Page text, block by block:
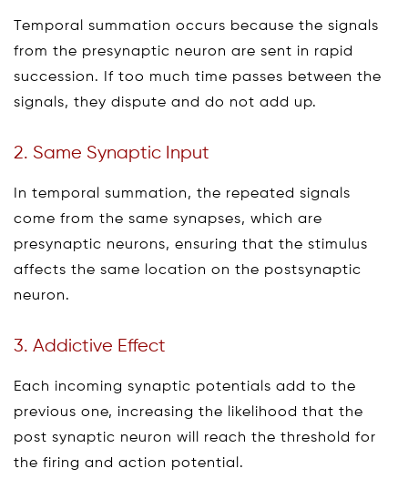
Temporal summation occurs because the signals
from the presynaptic neuron are sent in rapid
succession. If too much time passes between the
signals, they dispute and do not add up.
2. Same Synaptic Input
In temporal summation, the repeated signals
come from the same synapses, which are
presynaptic neurons, ensuring that the stimulus
affects the same location on the postsynaptic
neuron.
3. Addictive Effect
Each incoming synaptic potentials add to the
previous one, increasing the likelihood that the
post synaptic neuron will reach the threshold for
the firing and action potential.